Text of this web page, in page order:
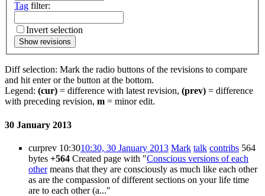
Tag filter:
Invert selection
Show revisions
Diff selection: Mark the radio buttons of the revisions to compare
and hit enter or the button at the bottom.
Legend: (cur) = difference with latest revision, (prev) = difference
with preceding revision, m = minor edit.
30 January 2013
curprev 10:3010:30, 30 January 2013 Mark talk contribs 564
bytes +564 Created page with "Conscious versions of each
othermeans that they are consciously as much like each other
as are the compassion of different sections on your life time
are to each other (a..."